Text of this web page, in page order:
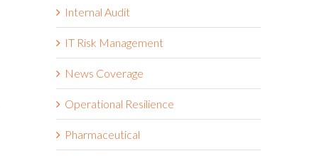
Internal Audit
IT Risk Management
News Coverage
Operational Resilience
Pharmaceutical